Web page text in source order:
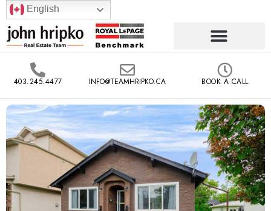
English
403.245.4477 INFO@TEAMHRIPKO.CA BOOK A CALL